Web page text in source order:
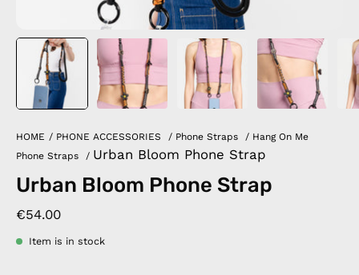
HOME / PHONE ACCESSORIES / Phone Straps / Hang On Me
Phone Straps
/ Urban Bloom Phone Strap
Urban Bloom Phone Strap
€54.00
Item is in stock